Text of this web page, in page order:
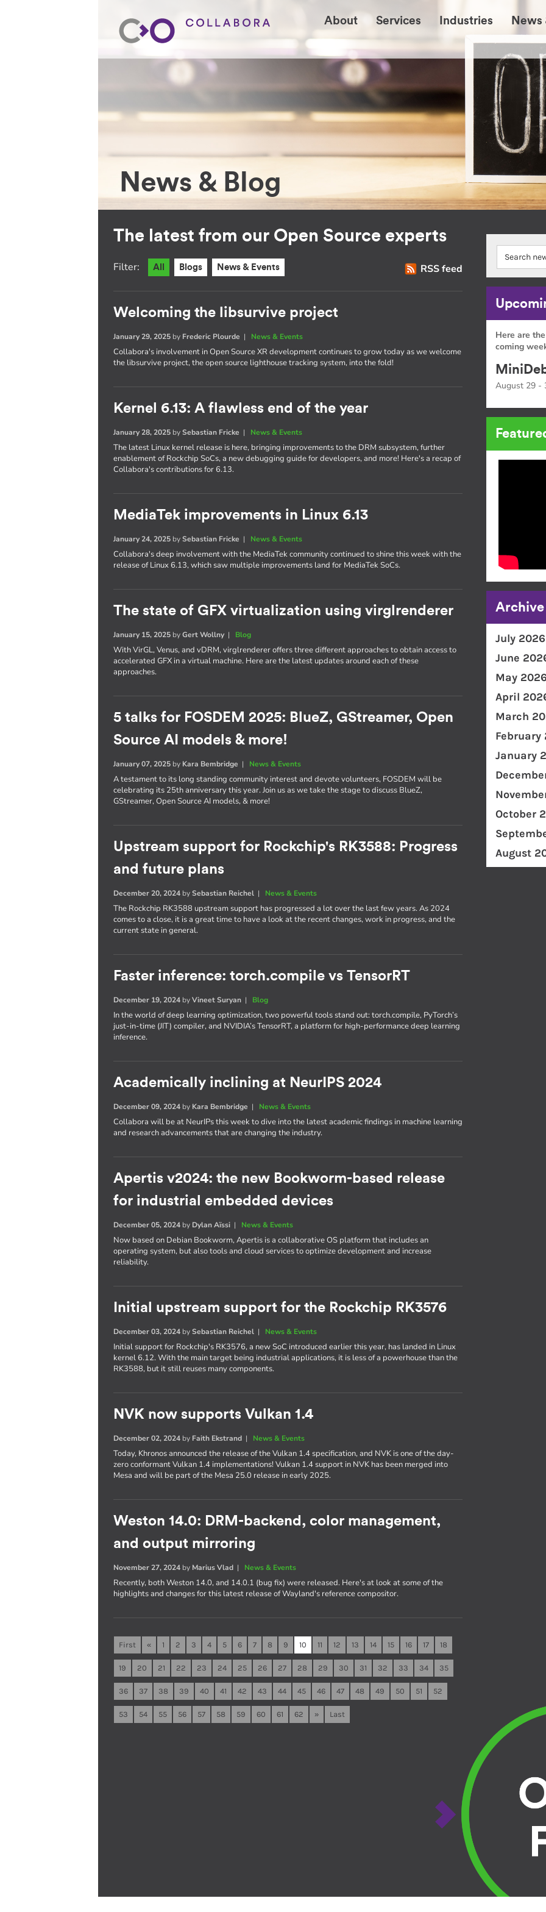
About Services Industries News
News & Blog
The latest from our Open Source experts
RSS feed
Filter: All Blogs News & Events
Welcoming the libsurvive project
January 29, 2025 by Frederic Plourde | News & Events
Collabora's involvement in Open Source XR development continues to grow today as we welcome
the libsurvive project, the open source lighthouse tracking system, into the fold!
Kernel 6.13: A flawless end of the year
January 28, 2025 bySebastian Fricke | News & Events
The latest Linux kernel release is here, bringing improvements to the DRM subsystem, further
enablement of Rockchip SoCs, a new debugging guide for developers, and more! Here's a recap of
Collabora's contributions for 6.13.
MediaTek improvements in Linux 6.13
January 24, 2025 bySebastian Fricke | News & Events
Collabora's deep involvement with the MediaTek community continued to shine this week with the
release of Linux 6.13, which saw multiple improvements land for MediaTek SoCs.
The state of GFX virtualization using virglrenderer
January 15, 2025 byGert Wollny| Blog
With VirGL, Venus, and vDRM, virglrenderer offers three different approaches to obtain access to
accelerated GFX in a virtual machine. Here are the latest updates around each of these
approaches.
5 talks for FOSDEM 2025: BlueZ, GStreamer, Open
Source AI models & more!
January 07, 2025 by Kara Bembridge | News & Events
A testament to its long standing community interest and devote volunteers, FOSDEM will be
celebrating its 25th anniversary this year. Join us as we take the stage to discuss BlueZ,
GStreamer, Open Source AI models, & more!
Upstream support for Rockchip's RK3588: Progress
and future plans
December 20, 2024 bySebastian Reichel | News & Events
The Rockchip RK3588 upstream support has progressed a lot over the last few years. As 2024
comes to a close, it is a great time to have a look at the recent changes, work in progress, and the
current state in general.
Faster inference: torch.compile vs TensorRT
December 19, 2024 byVineet Suryan | Blog
In the world of deep learning optimization, two powerful tools stand out: torch.compile, PyTorch’s
just-in-time (JIT) compiler, and NVIDIA’s TensorRT, a platform for high-performance deep learning
inference.
Academically inclining at NeurIPS 2024
December 09, 2024 by Kara Bembridge | News & Events
Collabora will be at NeurIPs this week to dive into the latest academic findings in machine learning
and research advancements that are changing the industry.
Apertis v2024: the new Bookworm-based release
for industrial embedded devices
December 05, 2024 by Dylan Aïssi | News & Events
Now based on Debian Bookworm, Apertis is a collaborative OS platform that includes an
operating system, but also tools and cloud services to optimize development and increase
reliability.
Initial upstream support for the Rockchip RK3576
December 03, 2024 bySebastian Reichel | News & Events
Initial support for Rockchip's RK3576, a new SoC introduced earlier this year, has landed in Linux
kernel 6.12. With the main target being industrial applications, it is less of a powerhouse than the
RK3588, but it still reuses many components.
NVK now supports Vulkan 1.4
December 02, 2024 by Faith Ekstrand | News & Events
Today, Khronos announced the release of the Vulkan 1.4 specification, and NVK is one of the day-
zero conformant Vulkan 1.4 implementations! Vulkan 1.4 support in NVK has been merged into
Mesa and will be part of the Mesa 25.0 release in early 2025.
Weston 14.0: DRM-backend, color management,
and output mirroring
November 27, 2024 by Marius Vlad | News & Events
Recently, both Weston 14.0, and 14.0.1 (bug fix) were released. Here's at look at some of the
highlights and changes for this latest release of Wayland's reference compositor.
First « 1 2 3 4 5 6 7 8 9 10 11 12 13 14 15 16 17 18
19 20 21 22 23 24 25 26 27 28 29 30 31 32 33 34 35
36 37 38 39 40 41 42 43 44 45 46 47 48 49 50 51 52
53 54 55 56 57 58 59 60 61 62 » Last
Here are
coming
August 29 -
Archive
July 2026
June
May 2026
April
March
February
January
October
August